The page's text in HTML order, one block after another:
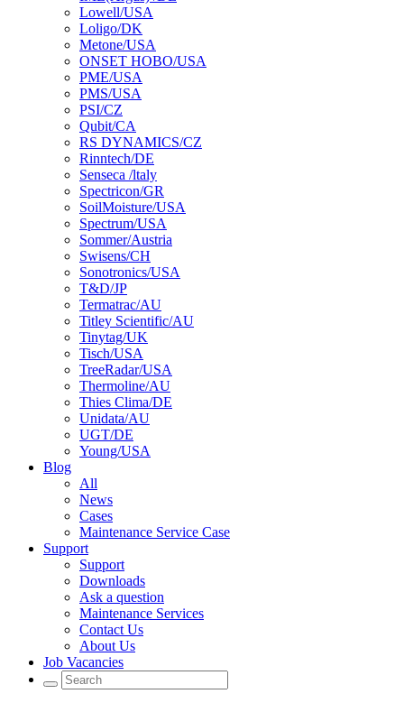
Lowell/USA
Loligo/DK
Metone/USA
ONSET HOBO/USA
PME/USA
PMS/USA
PSI/CZ
Qubit/CA
RS DYNAMICS/CZ
Rinntech/DE
Senseca /ltaly
Spectricon/GR
SoilMoisture/USA
Spectrum/USA
Sommer/Austria
Swisens/CH
Sonotronics/USA
T&D/JP
Termatrac/AU
Titley Scientific/AU
Tinytag/UK
Tisch/USA
TreeRadar/USA
Thermoline/AU
Thies Clima/DE
Unidata/AU
UGT/DE
Young/USA
Blog
All
News
Cases
Maintenance Service Case
Support
Support
Downloads
Ask a question
Maintenance Services
Contact Us
About Us
Job Vacancies